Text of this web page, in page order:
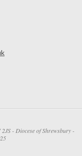
- Diocese of Shrewsbury -